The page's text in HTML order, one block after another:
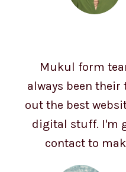
Mukul form
always been
out the best
digital stuff. I'm
contact to